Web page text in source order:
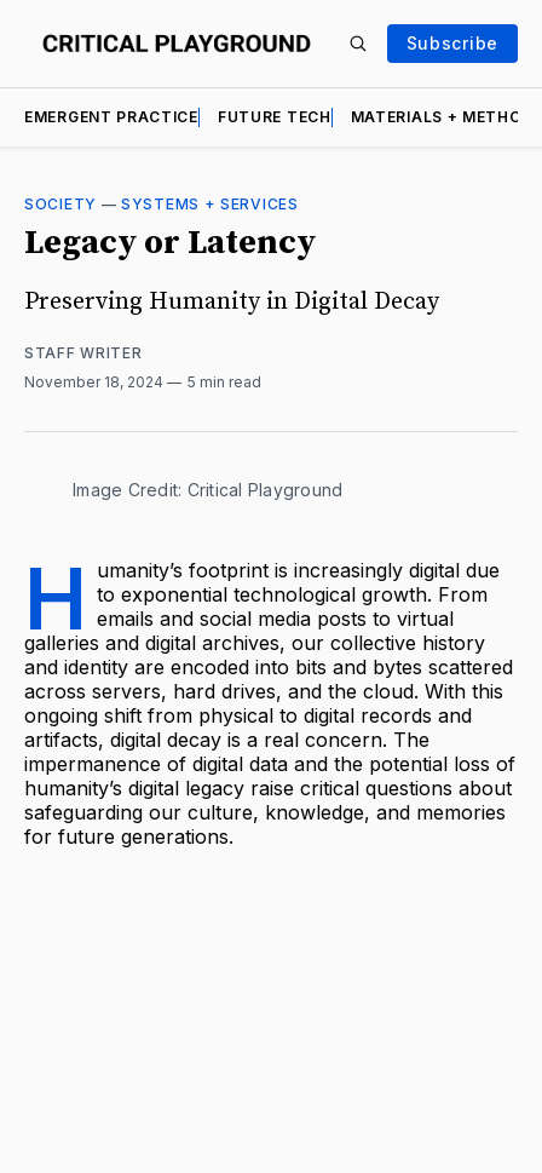
Subscribe
EMERGENT PRACTICE FUTURE TECH MATERIALS +
SOCIETY —SYSTEMS + SERVICES
Legacy or Latency
Preserving Humanity in Digital Decay
STAFF WRITER
November 18, 2024
5 min read
Image Credit: Critical Playground
H
umanity’s footprint is increasingly digital due
to exponential technological growth. From
emails and social media posts to virtual
galleries and digital archives, our collective history
and identity are encoded into bits and bytes scattered
across servers, hard drives, and the cloud. With this
ongoing shift from physical to digital records and
artifacts, digital decay is a real concern. The
impermanence of digital data and the potential loss of
humanity’s digital legacy raise critical questions about
safeguarding our culture, knowledge, and memories
for future generations.